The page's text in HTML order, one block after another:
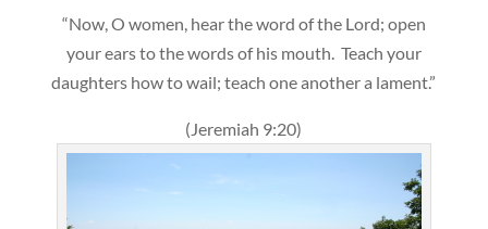
“Now, O women, hear the word of the Lord; open
your ears to the words of his mouth. Teach your
daughters how to wail; teach one another a lament.”
(Jeremiah 9:20)